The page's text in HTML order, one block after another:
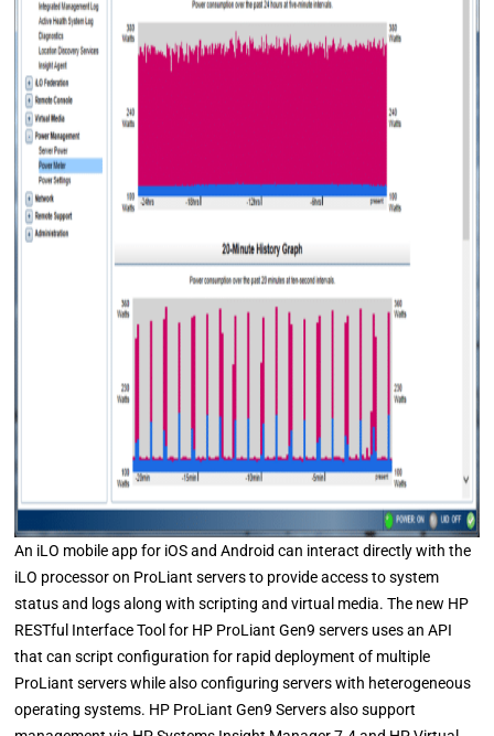
An iLO mobile app for iOS and Android can interact directly with the
iLO processor on ProLiant servers to provide access to system
status and logs along with scripting and virtual media. The new HP
RESTful Interface Tool for HP ProLiant Gen9 servers uses an API
that can script configuration for rapid deployment of multiple
ProLiant servers while also configuring servers with heterogeneous
operating systems. HP ProLiant Gen9 Servers also support